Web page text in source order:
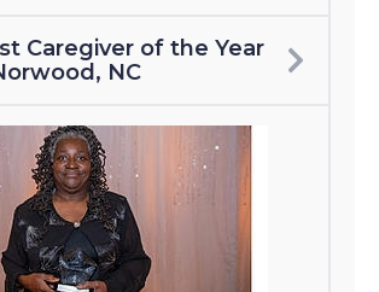
Caregiver of the Year
NC